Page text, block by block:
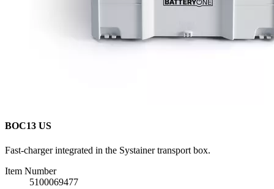
BOC13 US
Fast-charger integrated in the Systainer transport box.
Item Number
5100069477